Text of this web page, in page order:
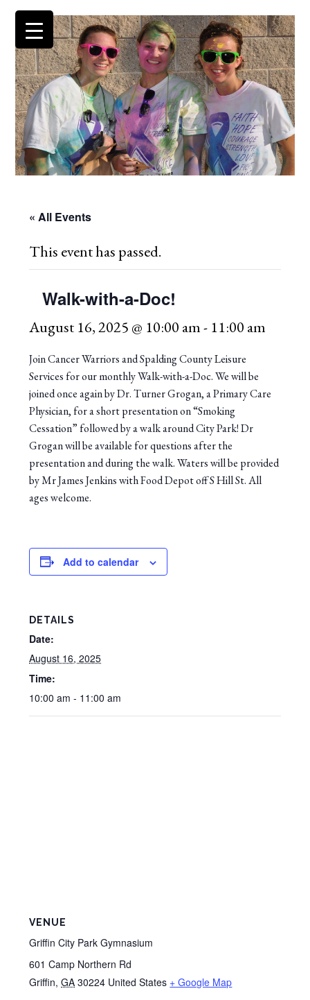
« All Events
This event has passed.
Walk-with-a-Doc!
August 16, 2025 @ 10:00 am- 11:00 am
Join Cancer Warriors and Spalding County Leisure
Services for our monthly Walk-with-a-Doc. We will be
joined once again by Dr. Turner Grogan, a Primary Care
Physician, for a short presentation on “Smoking
Cessation” followed by a walk around City Park! Dr
Grogan will be available for questions after the
presentation and during the walk. Waters will be provided
by Mr James Jenkins with Food Depot off S Hill St. All
ages welcome.
Add to calendar
DETAILS
Date:
August 16, 2025
Time:
10:00 am - 11:00 am
VENUE
Griffin City Park Gymnasium
601 Camp Northern Rd
Griffin, GA 30224 United States + Google Map